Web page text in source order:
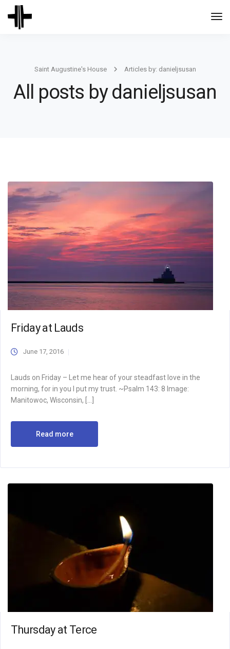
Saint Augustine's House Articles by: danieljsusan
All posts by danieljsusan
Friday at Lauds
June 17, 2016
Lauds on Friday – Let me hear of your steadfast love in the
morning, for in you I put my trust. ~Psalm 143: 8 Image:
Manitowoc, Wisconsin, […]
Read more
Thursday at Terce